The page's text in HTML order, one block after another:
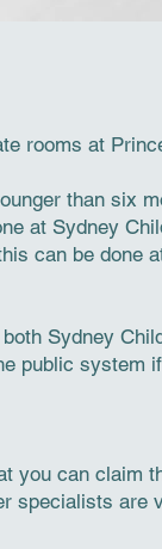
rooms at
than six
at Sydney
can be done
Sydney
public system
you can claim
specialists are